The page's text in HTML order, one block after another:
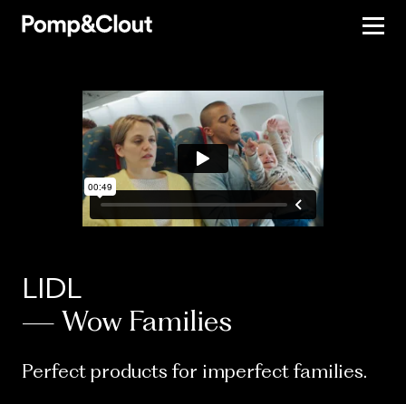
LIDL
— Wow Families
Perfect products for imperfect families.